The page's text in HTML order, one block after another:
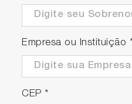
Empresa ou Instituição
CEP *